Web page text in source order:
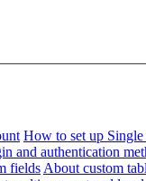
How to set up
and authentication
fields About custom